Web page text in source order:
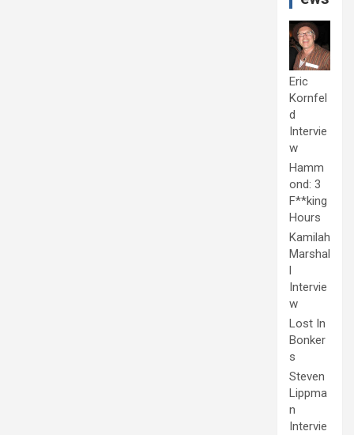
Eric
Kornfel
d
Intervie
w
Hamm
ond: 3
F**king
Hours
Kamilah
Marshal
l
Intervie
w
Lost In
Bonker
s
Steven
Lippma
n
Intervie